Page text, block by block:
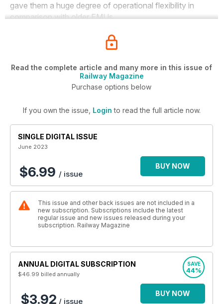
gave them a huge degree of operational flexibility in
comparison with older EMUs.
Read the complete article and many more in this issue of
Railway Magazine
Purchase options below
If you own the issue, Login to read the full article now.
SINGLE DIGITAL ISSUE
June 2023
$6.99 / issue
BUY NOW
This issue and other back issues are not included in a
new subscription. Subscriptions include the latest
regular issue and new issues released during your
subscription. Railway Magazine
ANNUAL DIGITAL SUBSCRIPTION
$46.99 billed annually
SAVE
44%
$3.92 / issue
BUY NOW